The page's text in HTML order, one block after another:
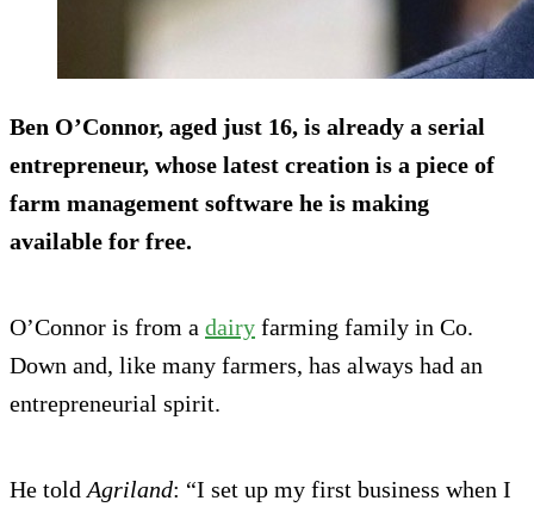
Ben O’Connor, aged just 16, is already a serial
entrepreneur, whose latest creation is a piece of
farm management software he is making
available for free.
O’Connor is from a dairy farming family in Co.
Down and, like many farmers, has always had an
entrepreneurial spirit.
He told Agriland: “I set up my first business when I